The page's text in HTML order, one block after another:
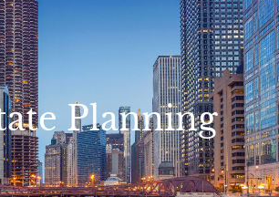
Planning